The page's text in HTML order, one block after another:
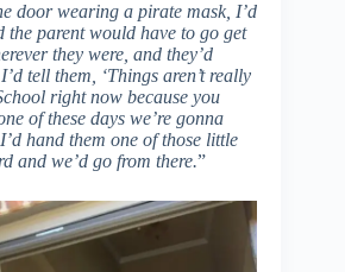
door wearing a pirate mask, I’d
the parent would have to go get
they were, and they’d
tell them, ‘Things aren’t really
right now because you
of these days we’re gonna
hand them one of those little
and we’d go from there.”